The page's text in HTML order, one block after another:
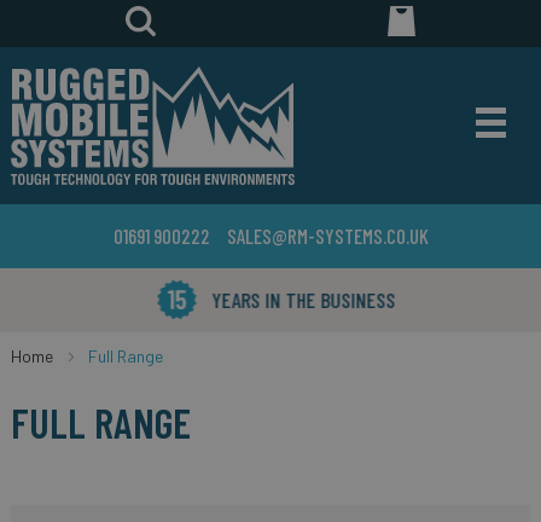
01691 900222 SALES@RM-SYSTEMS.CO.UK
YEARS IN THE BUSINESS
Home Full Range
FULL RANGE